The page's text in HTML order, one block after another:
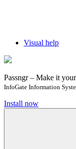
Visual help
Passngr – Make it
InfoGate Information
Install now